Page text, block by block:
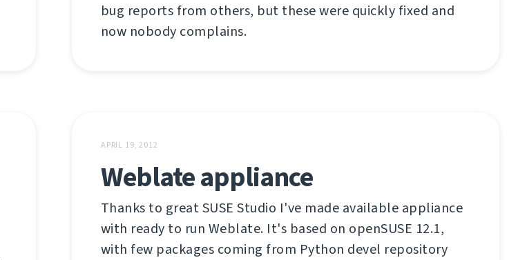
bug reports from others, but these were quickly fixed and
now nobody complains.
APRIL 19, 2012
Weblate appliance
Thanks to great SUSE Studio I've made available appliance
with ready to run Weblate. It's based on openSUSE 12.1,
with few packages coming from Python devel repository